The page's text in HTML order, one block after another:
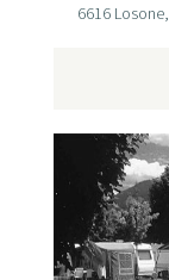
6616 Losone,